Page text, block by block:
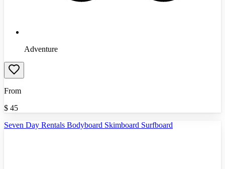
Adventure
From
$ 45
Seven Day Rentals Bodyboard Skimboard Surfboard